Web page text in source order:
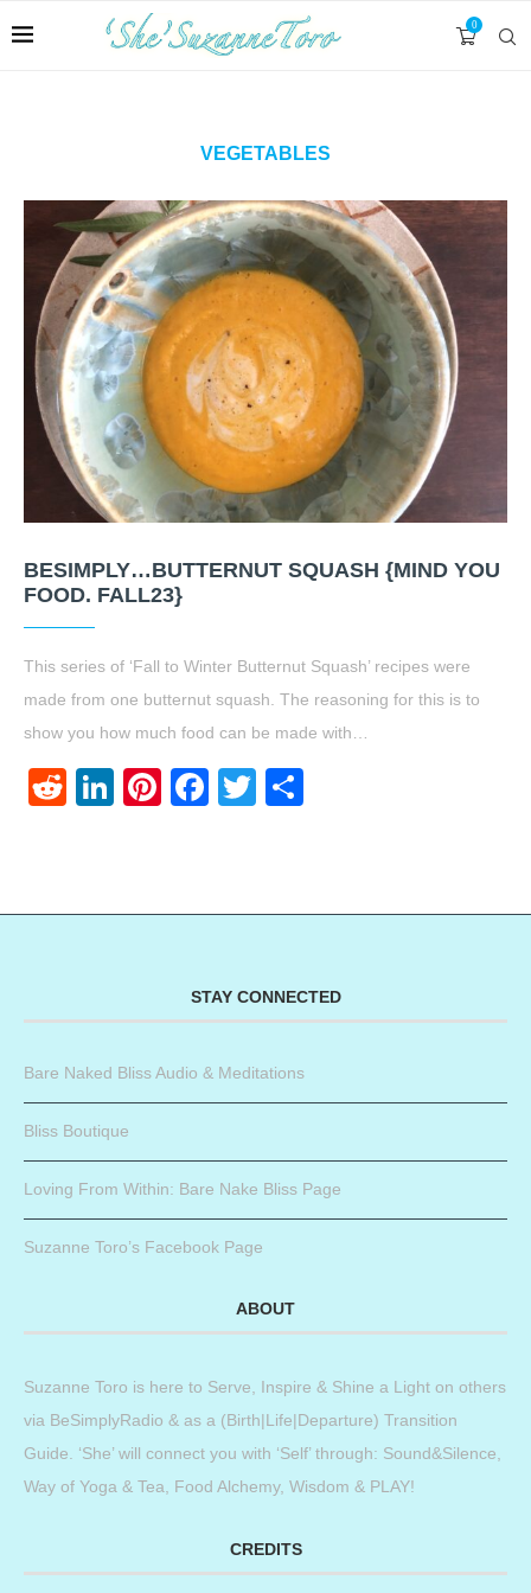
0
VEGETABLES
BESIMPLY…BUTTERNUT SQUASH {MIND YOU
FOOD. FALL23}
This series of ‘Fall to Winter Butternut Squash’ recipes were
made from one butternut squash. The reasoning for this is to
show you how much food can be made with…
RedditLinkedIn
Pinterest
Facebook
Twitter
STAY CONNECTED
Bare Naked Bliss Audio & Meditations
Bliss Boutique
Loving From Within: Bare Nake Bliss Page
Suzanne Toro’s Facebook Page
ABOUT
Suzanne Toro is here to Serve, Inspire & Shine a Light on others
via BeSimplyRadio & as a (Birth|Life|Departure) Transition
Guide. ‘She’ will connect you with ‘Self’ through: Sound&Silence,
Way of Yoga & Tea, Food Alchemy, Wisdom & PLAY!
CREDITS